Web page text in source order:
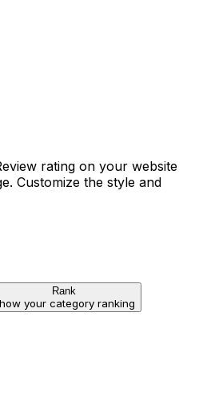
rating on your website
Customize the style and
Rank
your category ranking